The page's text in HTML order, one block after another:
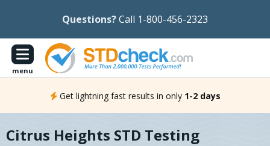
Questions?Call 1-800-456-2323
menu
Get lightning fast results in only 1-2 days
Citrus Heights STD Testing